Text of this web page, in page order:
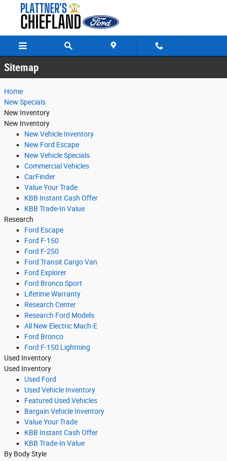
Skip to main content
Sitemap
Sitemap
Home
New Specials
New Inventory
New Inventory
New Vehicle Inventory
New Ford Escape
New Vehicle Specials
Commercial Vehicles
CarFinder
Value Your Trade
KBB Instant Cash Offer
KBB Trade-In Value
Research
Ford Escape
Ford F-150
Ford F-250
Ford Transit Cargo Van
Ford Explorer
Ford Bronco Sport
Lifetime Warranty
Research Center
Research Ford Models
All New Electric Mach-E
Ford Bronco
Ford F-150 Lightning
Used Inventory
Used Inventory
Used Ford
Used Vehicle Inventory
Featured Used Vehicles
Bargain Vehicle Inventory
Value Your Trade
KBB Instant Cash Offer
KBB Trade-In Value
By Body Style